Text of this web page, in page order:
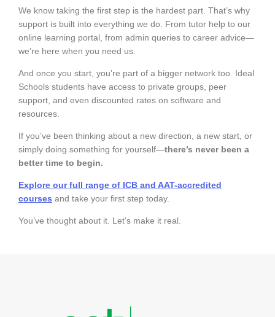
We know taking the first step is the hardest part. That’s why
support is built into everything we do. From tutor help to our
online learning portal, from admin queries to career advice—
we’re here when you need us.
And once you start, you’re part of a bigger network too. Ideal
Schools students have access to private groups, peer
support, and even discounted rates on software and
resources.
If you’ve been thinking about a new direction, a new start, or
simply doing something for yourself—there’s never been a
better time to begin.
Explore our full range of ICB and AAT-accredited
courses and take your first step today.
You’ve thought about it. Let’s make it real.